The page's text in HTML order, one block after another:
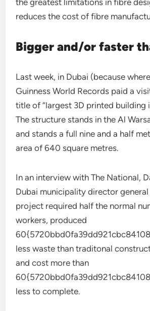
the greatest limitations in fibre
reduces the cost of fibre
Bigger and/or faster
Last week, in Dubai (because
Guinness World Records paid a
title of “largest 3D printed building
The structure stands in the Al
and stands a full nine and a half
area of 640 square metres.
In an interview with The National,
Dubai municipality director
project required half the normal
workers, produced
less waste than traditonal
and cost more than
less to complete.